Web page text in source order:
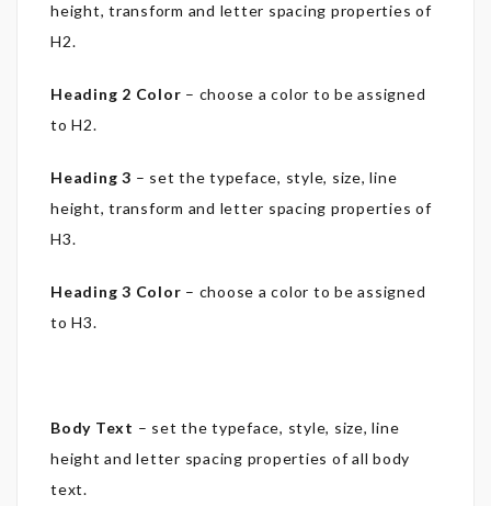
height, transform and letter spacing properties of
H2.
Heading 2 Color – choose a color to be assigned
to H2.
Heading 3 – set the typeface, style, size, line
height, transform and letter spacing properties of
H3.
Heading 3 Color – choose a color to be assigned
to H3.
Body Text – set the typeface, style, size, line
height and letter spacing properties of all body
text.